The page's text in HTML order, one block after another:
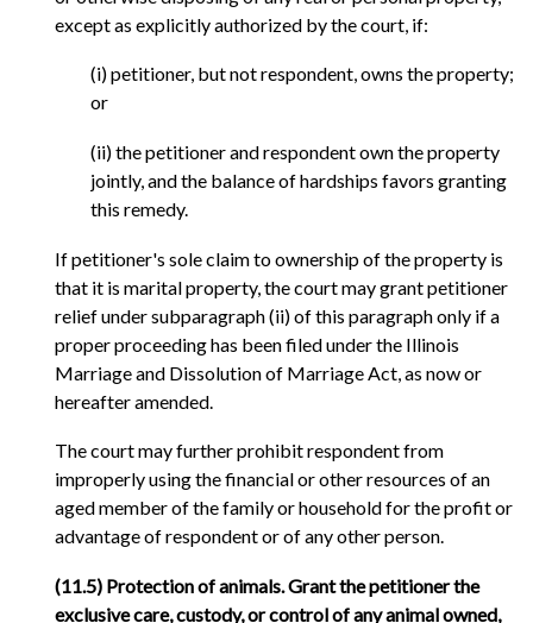
except as explicitly authorized by the court, if:
(i) petitioner, but not respondent, owns the property;
or
(ii) the petitioner and respondent own the property
jointly, and the balance of hardships favors granting
this remedy.
If petitioner's sole claim to ownership of the property is
that it is marital property, the court may grant petitioner
relief under subparagraph (ii) of this paragraph only if a
proper proceeding has been filed under the Illinois
Marriage and Dissolution of Marriage Act, as now or
hereafter amended.
The court may further prohibit respondent from
improperly using the financial or other resources of an
aged member of the family or household for the profit or
advantage of respondent or of any other person.
(11.5) Protection of animals. Grant the petitioner the
exclusive care, custody, or control of any animal owned,